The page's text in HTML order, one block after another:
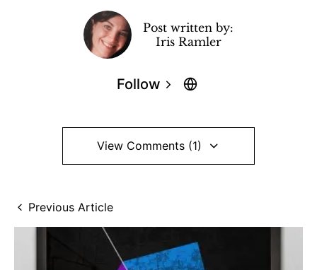
Post written by:
Iris Ramler
Follow
View Comments (1)
Previous Article